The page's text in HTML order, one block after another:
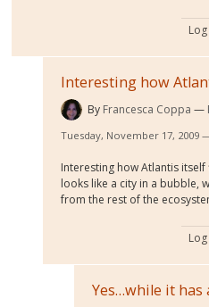
Interesting how
By Francesca Coppa
Tuesday, November 17, 2009
Interesting how Atlantis
looks like a city in a bubble,
from the rest of the
Yes…while it has